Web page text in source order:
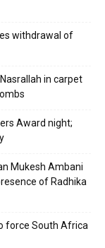
withdrawal of
in carpet
Award night;
Mukesh Ambani
of Radhika
force South Africa